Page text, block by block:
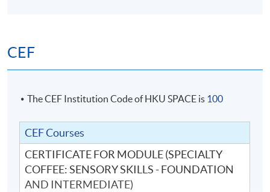
a judge for the 2018 & 2019 Hong Kong Interschool
He is dedicated to sharing his knowledge and
coffee can brighten anyone's day. He is enthusiastic
about continuing to learn and grow in the coffee
industry and is eager to inspire others to share his
passion.
CEF
The CEF Institution Code of HKU SPACE is 100
CEF Courses
CERTIFICATE FOR MODULE (SPECIALTY
COFFEE: SENSORY SKILLS - FOUNDATION
AND INTERMEDIATE)